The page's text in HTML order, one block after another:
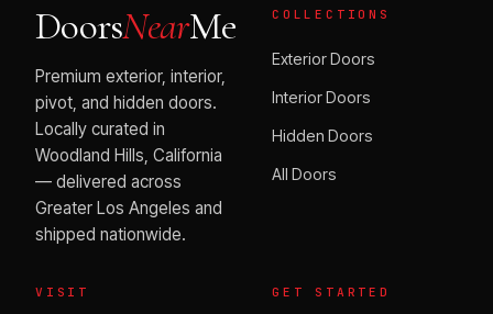
DoorsNearMe
Premium exterior, interior,
pivot, and hidden doors.
Locally curated in
Woodland Hills, California
— delivered across
Greater Los Angeles and
shipped nationwide.
COLLECTIONS
Exterior Doors
Interior Doors
Hidden Doors
All Doors
VISIT GET STARTED